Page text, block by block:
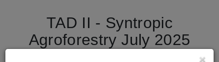
TAD II - Syntropic
Agroforestry July 2025